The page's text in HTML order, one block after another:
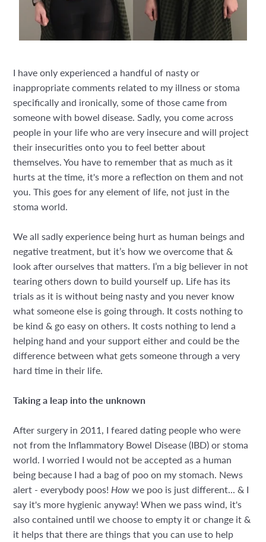
I have only experienced a handful of nasty or
inappropriate comments related to my illness or stoma
specifically and ironically, some of those came from
someone with bowel disease. Sadly, you come across
people in your life who are very insecure and will project
their insecurities onto you to feel better about
themselves. You have to remember that as much as it
hurts at the time, it's more a reflection on them and not
you. This goes for any element of life, not just in the
stoma world.
We all sadly experience being hurt as human beings and
negative treatment, but it’s how we overcome that &
look after ourselves that matters. I’m a big believer in not
tearing others down to build yourself up. Life has its
trials as it is without being nasty and you never know
what someone else is going through. It costs nothing to
be kind & go easy on others. It costs nothing to lend a
helping hand and your support either and could be the
difference between what gets someone through a very
hard time in their life.
Taking a leap into the unknown
After surgery in 2011, I feared dating people who were
not from the Inflammatory Bowel Disease (IBD) or stoma
world. I worried I would not be accepted as a human
being because I had a bag of poo on my stomach. News
alert - everybody poos! Howwe poo is just different... & I
say it's more hygienic anyway! When we pass wind, it's
also contained until we choose to empty it or change it &
it helps that there are things that you can use to help